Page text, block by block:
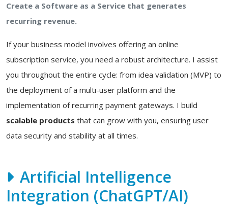
Create a Software as a Service that generates
recurring revenue.
If your business model involves offering an online
subscription service, you need a robust architecture. I assist
you throughout the entire cycle: from idea validation (MVP) to
the deployment of a multi-user platform and the
implementation of recurring payment gateways. I build
scalable products that can grow with you, ensuring user
data security and stability at all times.
Artificial Intelligence
Integration (ChatGPT/AI)